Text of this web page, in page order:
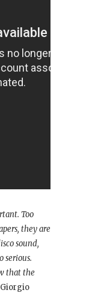
Too
they are
sound,
serious.
that the